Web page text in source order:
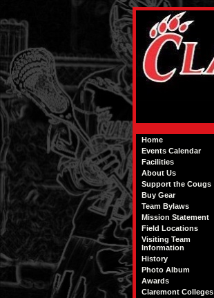
Home
Events Calendar
Facilities
About Us
Support the Cougs
Buy Gear
Team Bylaws
Mission Statement
Field Locations
Visiting Team
Information
History
Photo Album
Awards
Claremont Colleges